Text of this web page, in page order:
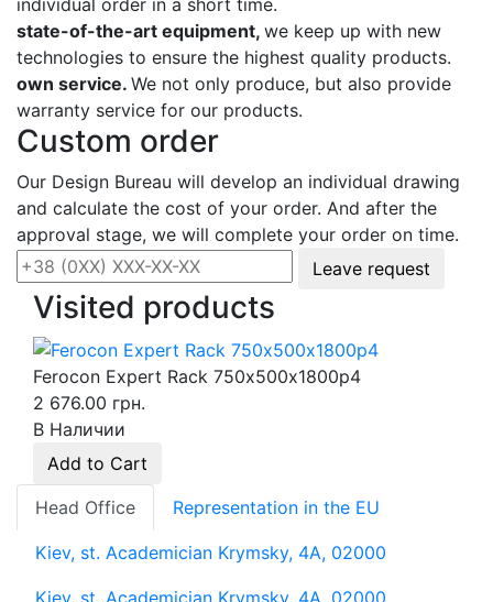
individual order in a short time.
state-of-the-art equipment, we keep up with new
technologies to ensure the highest quality products.
own service. We not only produce, but also provide
warranty service for our products.
Custom order
Our Design Bureau will develop an individual drawing
and calculate the cost of your order. And after the
approval stage, we will complete your order on time.
Leave request
Visited products
Ferocon Expert Rack 750х500х1800p4
2 676.00 грн.
В Наличии
Add to Cart
Head Office
Representation in the EU
Kiev, st. Academician Krymsky, 4A, 02000
Kiev, st. Academician Krymsky, 4A, 02000